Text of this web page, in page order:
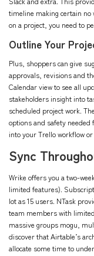
timeline making certain no
on a project, you need to
Outline Your
Plus, shoppers can give
approvals, revisions and
Calendar view to see all
stakeholders insight into
scheduled project work.
options and safety needed
into your Trello workflow
Sync
Wrike offers you a two-
limited features).
lot as 15 users. NTask
team members with
massive groups mogu ,
discover that Airtable’s
allocate some time to